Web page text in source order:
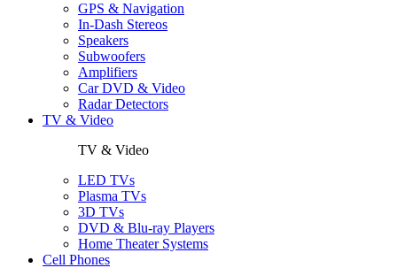
GPS & Navigation
In-Dash Stereos
Speakers
Subwoofers
Amplifiers
Car DVD & Video
Radar Detectors
TV & Video
TV & Video
LED TVs
Plasma TVs
3D TVs
DVD & Blu-ray Players
Home Theater Systems
Cell Phones